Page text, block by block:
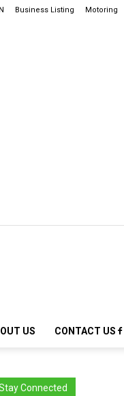
Business Listing Motoring
US CONTACT US
Connected